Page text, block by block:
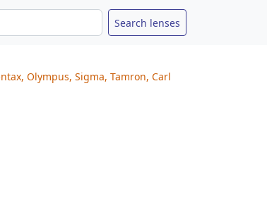
Olympus, Sigma, Tamron, Carl